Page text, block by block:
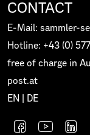
CONTACT
E-Mail: sammler-
Hotline: +43 (0)
free of charge in
post.at
EN
DE